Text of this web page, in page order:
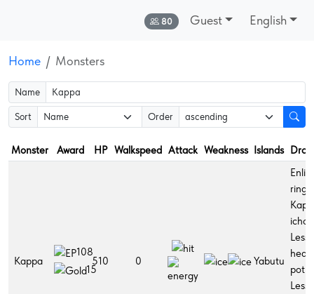
Online:
80 Guest English
Home Monsters
Name
Sort Order
Monster Award HP Walkspeed Attack Weakness Islands
Kappa
108
15
510 0 Yabutu
ring,
ichor,